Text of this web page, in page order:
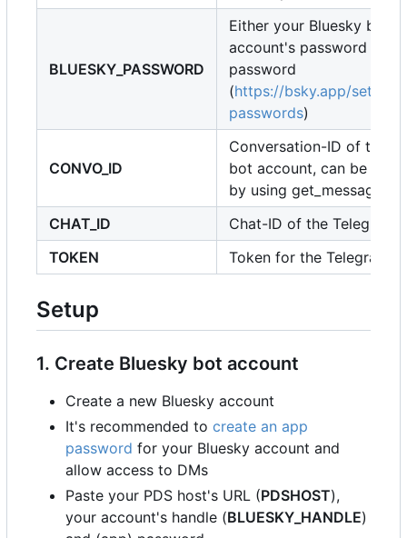
BLUESKY_PASSWORD
Either your Bluesky bot
account's password or
password
(https://bsky.app/
passwords)
CONVO_ID
Conversation-ID of the
bot account, can be
by using get_messages
CHAT_ID
Chat-ID of the Telegram
TOKEN
Token for the Telegram
Setup
1. Create Bluesky bot account
Create a new Bluesky account
It's recommended to create an app
password for your Bluesky account and
allow access to DMs
Paste your PDS host's URL (PDSHOST),
your account's handle (BLUESKY_HANDLE)